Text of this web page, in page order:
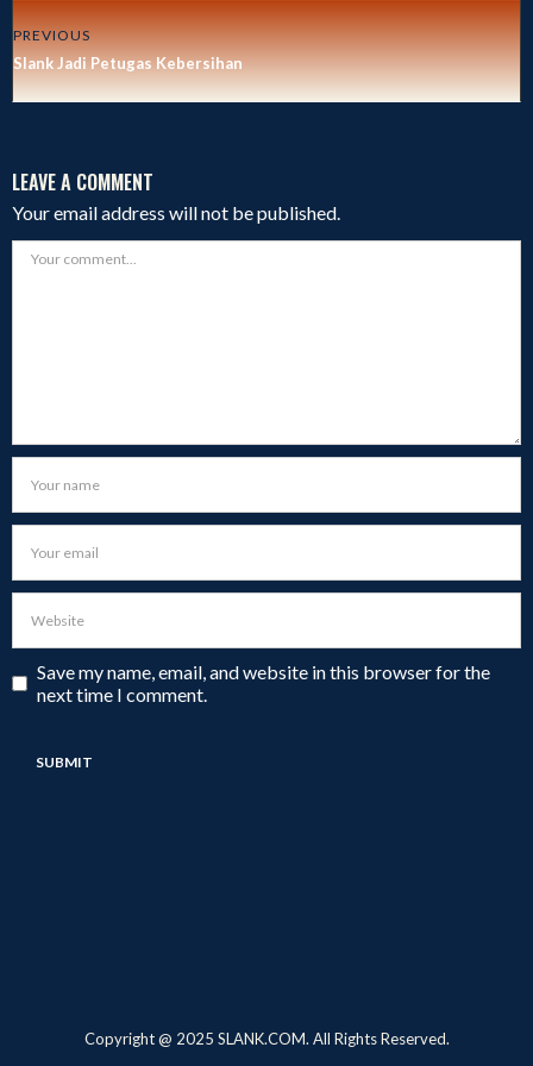
PREVIOUS
Slank Jadi Petugas Kebersihan
LEAVE A COMMENT
Your email address will not be published.
Save my name, email, and website in this browser for the
next time I comment.
Copyright @ 2025 SLANK.COM. All Rights Reserved.